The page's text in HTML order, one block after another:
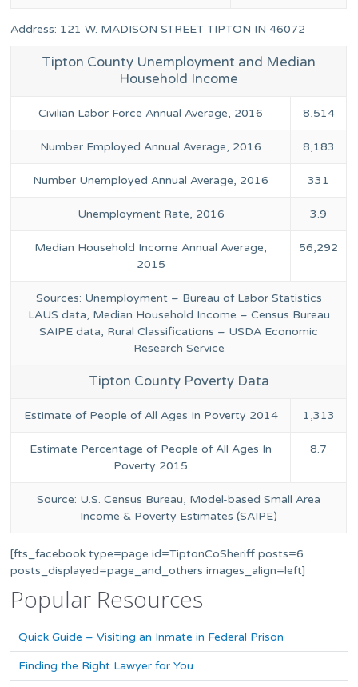
Address: 121 W. MADISON STREET TIPTON IN 46072
Tipton County Unemployment and Median
Household Income
Civilian Labor Force Annual Average, 2016 8,514
Number Employed Annual Average, 2016 8,183
Number Unemployed Annual Average, 2016 331
Unemployment Rate, 2016 3.9
Median Household Income Annual Average,
2015
56,292
Sources: Unemployment – Bureau of Labor Statistics
LAUS data, Median Household Income – Census Bureau
SAIPE data, Rural Classifications – USDA Economic
Research Service
Tipton County Poverty Data
Estimate of People of All Ages In Poverty 2014 1,313
Estimate Percentage of People of All Ages In
Poverty 2015
8.7
Source: U.S. Census Bureau, Model-based Small Area
Income & Poverty Estimates (SAIPE)
[fts_facebook type=page id=TiptonCoSheriff posts=6
posts_displayed=page_and_others images_align=left]
Popular Resources
Quick Guide – Visiting an Inmate in Federal Prison
Finding the Right Lawyer for You